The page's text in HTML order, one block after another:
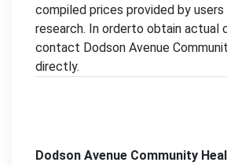
compiled prices provided by users
research. In orderto obtain actual
contact Dodson Avenue
directly.
Dodson Avenue Community